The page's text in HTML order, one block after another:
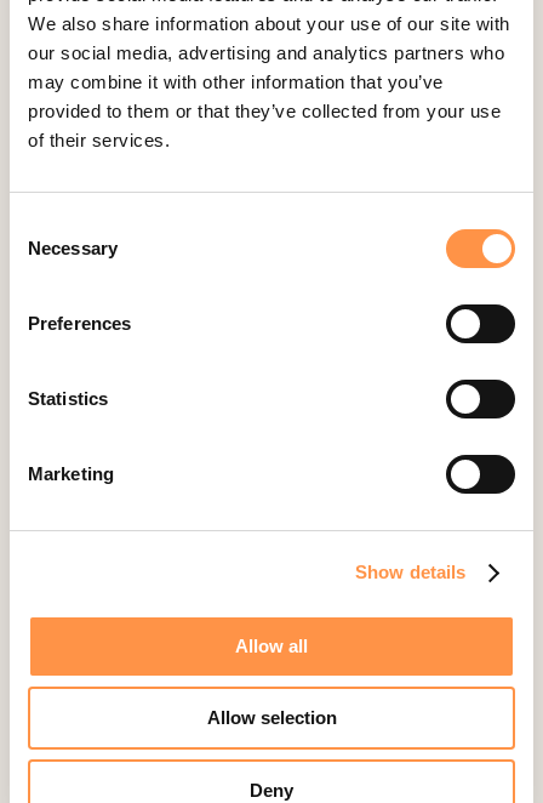
We also share information about your use of our site with
our social media, advertising and analytics partners who
may combine it with other information that you’ve
provided to them or that they’ve collected from your use
of their services.
Selection
Necessary
Preferences
Statistics
Marketing
Show details
Allow all
Allow selection
Deny
Easy Digital Downloads
Ecwid
Etsy
Eventbrite
Feedback Company
Hubspot
Jumpseller
Kartra